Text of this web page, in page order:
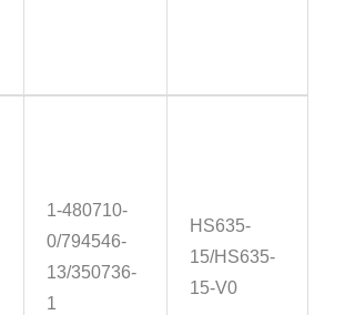
1-480710-
0/794546-
13/350736-
1
HS635-
15/HS635-
15-V0